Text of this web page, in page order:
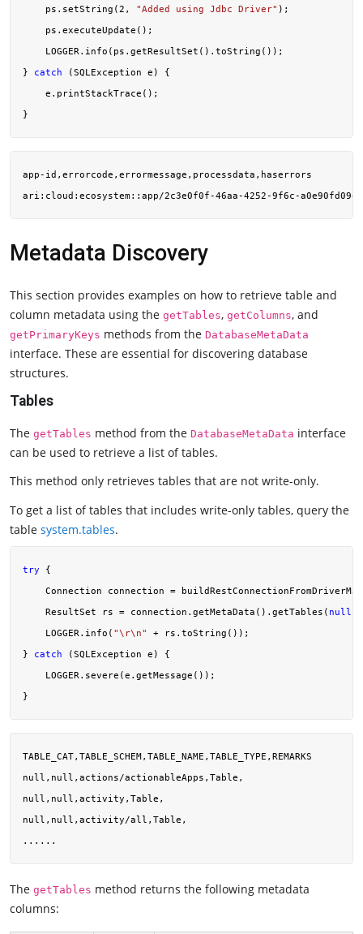
    ps.setString(
2 , "Added using Jdbc Driver" );
    ps.executeUpdate();
    LOGGER.info(ps.getResultSet().toString());
} catch (SQLException e) {
    e.printStackTrace();
app-id,errorcode,errormessage,processdata,haserrors
ari:cloud:ecosystem::app/2c3e0f0f-46aa-4252-9f6c-
Metadata Discovery
This section provides examples on how to retrieve table and
column metadata using the getTables, getColumns, and
getPrimaryKeys methods from the DatabaseMetaData
interface. These are essential for discovering database
structures.
Tables
The getTables method from the DatabaseMetaData interface
can be used to retrieve a list of tables.
This method only retrieves tables that are not write-only.
To get a list of tables that includes write-only tables, query the
table system.tables.
try {
Connection connection =
    ResultSet rs = connection.getMetaData().getTables(
null
    LOGGER.info(
"\r\n"
+ rs.toString());
} catch (SQLException e) {
    LOGGER.severe(e.getMessage());
TABLE_CAT,TABLE_SCHEM,TABLE_NAME,TABLE_TYPE,REMARKS
null,null,actions/actionableApps,Table,
null,null,activity,Table,
null,null,activity/all,Table,
The getTables method returns the following metadata
columns: